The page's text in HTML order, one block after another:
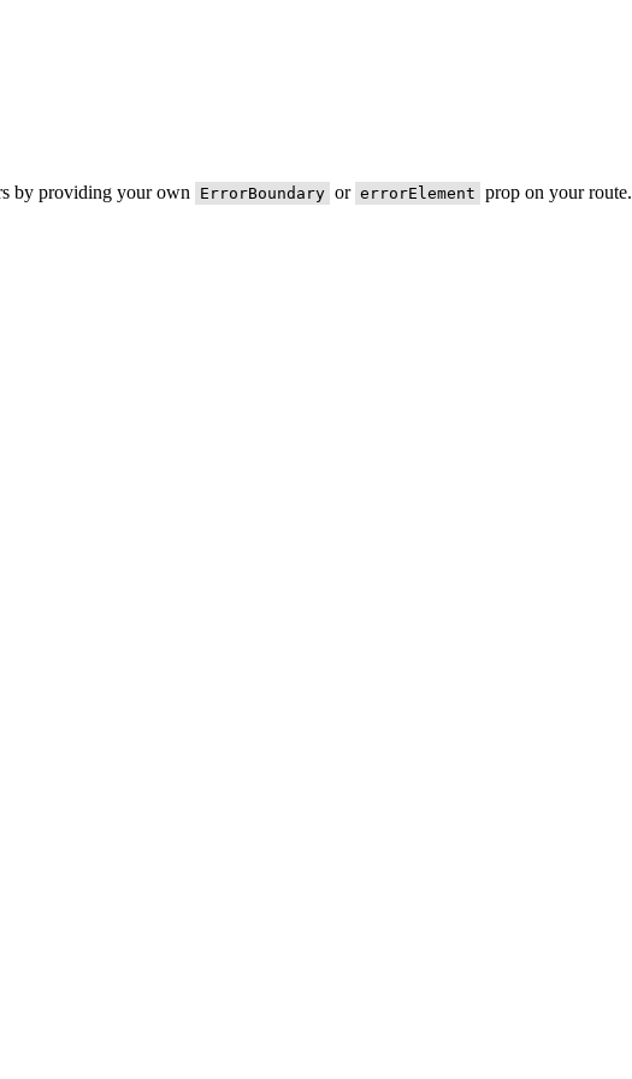
by providing your own ErrorBoundary or errorElement prop on your route.